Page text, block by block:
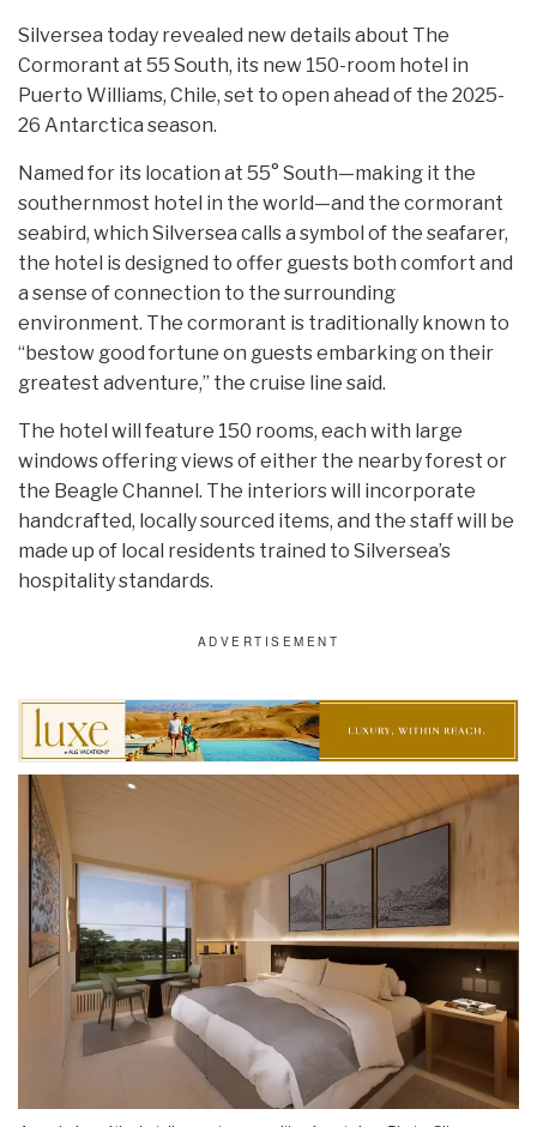
Silversea today revealed new details about The
Cormorant at 55 South, its new 150-room hotel in
Puerto Williams, Chile, set to open ahead of the 2025-
26 Antarctica season.
Named for its location at 55° South—making it the
southernmost hotel in the world—and the cormorant
seabird, which Silversea calls a symbol of the seafarer,
the hotel is designed to offer guests both comfort and
a sense of connection to the surrounding
environment. The cormorant is traditionally known to
“bestow good fortune on guests embarking on their
greatest adventure,” the cruise line said.
The hotel will feature 150 rooms, each with large
windows offering views of either the nearby forest or
the Beagle Channel. The interiors will incorporate
handcrafted, locally sourced items, and the staff will be
made up of local residents trained to Silversea’s
hospitality standards.